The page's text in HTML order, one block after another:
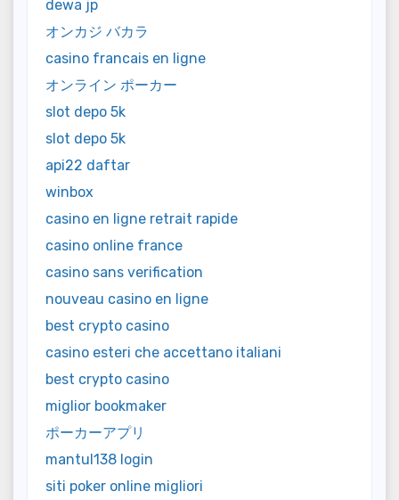
dewa jp
オンカジ バカラ
casino francais en ligne
オンライン ポーカー
slot depo 5k
slot depo 5k
api22 daftar
winbox
casino en ligne retrait rapide
casino online france
casino sans verification
nouveau casino en ligne
best crypto casino
casino esteri che accettano italiani
best crypto casino
miglior bookmaker
ポーカーアプリ
mantul138 login
siti poker online migliori